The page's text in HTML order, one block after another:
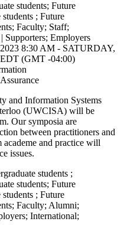
students; Future
; Future
; Faculty; Staff;
Supporters; Employers
8:30 AM - SATURDAY,
(GMT -04:00)
and Information Systems
(UWCISA) will be
Our symposia are
between practitioners and
academe and practice will
issues.
students ;
students; Future
; Future
; Faculty; Alumni;
; International;